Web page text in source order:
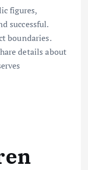
figures,
successful.
boundaries.
details about